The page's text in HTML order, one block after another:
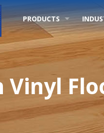
PRODUCTS
Vinyl